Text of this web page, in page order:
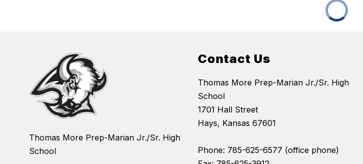
Thomas More Prep-Marian Jr./Sr. High
School
Contact Us
Thomas More Prep-Marian Jr./Sr. High
School
1701 Hall Street
Hays, Kansas 67601
Phone: 785-625-6577 (office phone)